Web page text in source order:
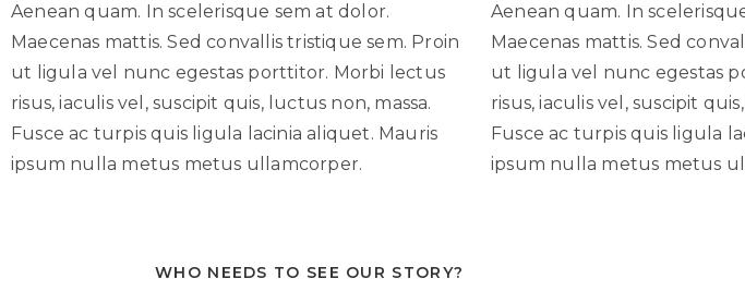
Aenean quam. In scelerisque sem at dolor.
Maecenas mattis. Sed convallis tristique sem. Proin
ut ligula vel nunc egestas porttitor. Morbi lectus
risus, iaculis vel, suscipit quis, luctus non, massa.
Fusce ac turpis quis ligula lacinia aliquet. Mauris
ipsum nulla metus metus ullamcorper.
Aenean quam. In
Maecenas mattis. Sed
ut ligula vel nunc egestas
risus, iaculis vel, suscipit
Fusce ac turpis quis ligula
ipsum nulla metus metus
WHO NEEDS TO SEE OUR STORY?